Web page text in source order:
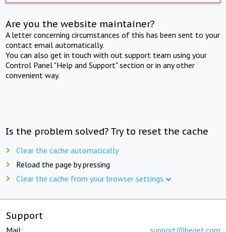
Are you the website maintainer?
A letter concerning circumstances of this has been sent to your
contact email automatically.
You can also get in touch with out support team using your
Control Panel "Help and Support" section or in any other
convenient way.
Is the problem solved? Try to reset the cache
Clear the cache automatically
Reload the page by pressing
Clear the cache from your browser settings
Support
Mail: support@beget.com